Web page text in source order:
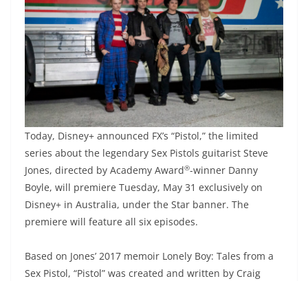
Today, Disney+ announced FX’s “Pistol,” the limited
series about the legendary Sex Pistols guitarist Steve
Jones, directed by Academy Award®-winner Danny
Boyle, will premiere Tuesday, May 31 exclusively on
Disney+ in Australia, under the Star banner. The
premiere will feature all six episodes.
Based on Jones’ 2017 memoir Lonely Boy: Tales from a
Sex Pistol, “Pistol” was created and written by Craig